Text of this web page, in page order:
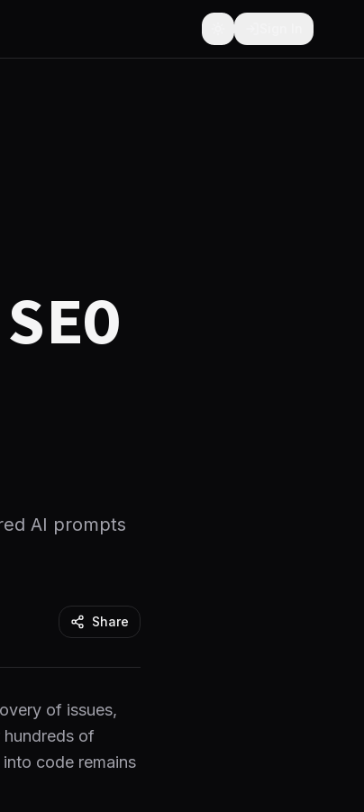
Toggle theme
SEO
AI prompts
Share
of issues,
of
code remains